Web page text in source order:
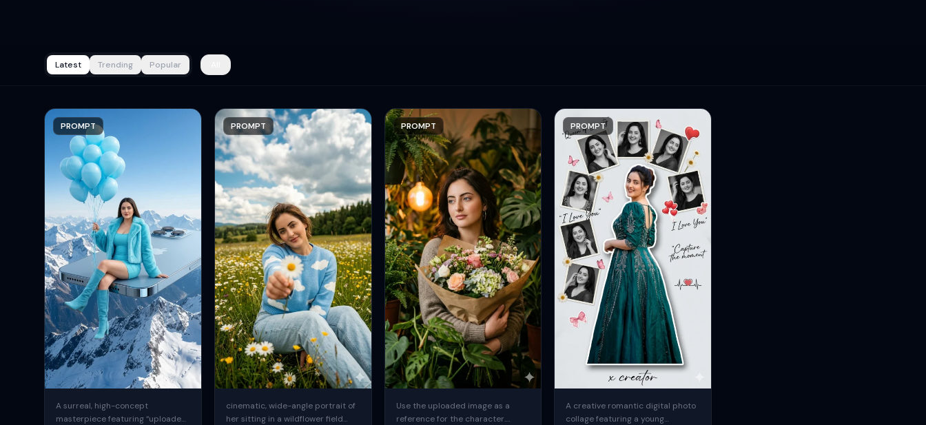
Latest Trending Popular
PROMPT
A surreal, high-concept
masterpiece featuring “uploaded
PROMPT
cinematic, wide-angle portrait of
her sitting in a wildflower field
PROMPT
Use the uploaded image as a
reference for the character.
PROMPT
A creative romantic digital photo
collage featuring a young